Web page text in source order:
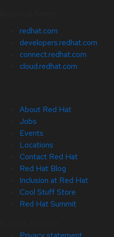
redhat.com
developers.redhat.com
connect.redhat.com
cloud.redhat.com
About Red Hat
Jobs
Events
Locations
Contact Red Hat
Red Hat Blog
Inclusion at Red Hat
Cool Stuff Store
Red Hat Summit